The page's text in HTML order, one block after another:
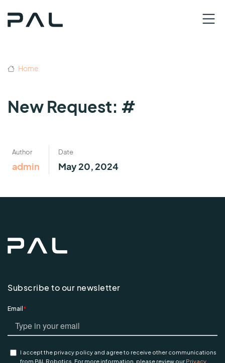
Home
New Request: #
Author
admin
Date
May 20, 2024
Subscribe to our newsletter